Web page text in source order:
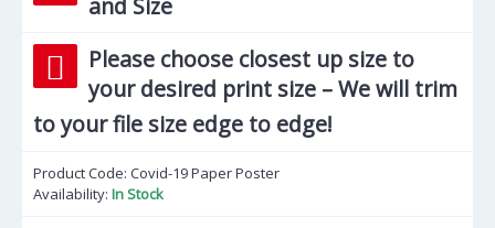
and Size
Please choose closest up size to
your desired print size – We will trim
to your file size edge to edge!
Product Code: Covid-19 Paper Poster
Availability: In Stock